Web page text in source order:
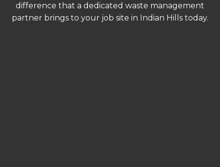
difference that a dedicated waste management
partner brings to your job site in Indian Hills today.